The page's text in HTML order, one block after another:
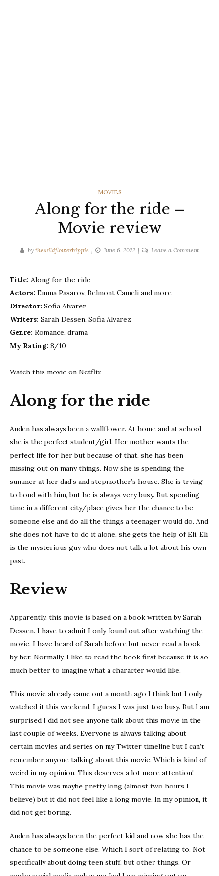
CATEGORIES
MOVIES
Along for the ride –
Movie review
by thewildflowerhippie June 6, 2022 Leave a Commenton
Title: Along for the ride
Actors: Emma Pasarov, Belmont Cameli and more
Director: Sofia Alvarez
Writers: Sarah Dessen, Sofia Alvarez
Genre: Romance, drama
My Rating: 8/10
Watch this movie on Netflix
Along for the ride
Auden has always been a wallflower. At home and at school
she is the perfect student/girl. Her mother wants the
perfect life for her but because of that, she has been
missing out on many things. Now she is spending the
summer at her dad’s and stepmother’s house. She is trying
to bond with him, but he is always very busy. But spending
time in a different city/place gives her the chance to be
someone else and do all the things a teenager would do. And
she does not have to do it alone, she gets the help of Eli. Eli
is the mysterious guy who does not talk a lot about his own
past.
Review
Apparently, this movie is based on a book written by Sarah
Dessen. I have to admit I only found out after watching the
movie. I have heard of Sarah before but never read a book
by her. Normally, I like to read the book first because it is so
much better to imagine what a character would like.
This movie already came out a month ago I think but I only
watched it this weekend. I guess I was just too busy. But I am
surprised I did not see anyone talk about this movie in the
last couple of weeks. Everyone is always talking about
certain movies and series on my Twitter timeline but I can’t
remember anyone talking about this movie. Which is kind of
weird in my opinion. This deserves a lot more attention!
This movie was maybe pretty long (almost two hours I
believe) but it did not feel like a long movie. In my opinion, it
did not get boring.
Auden has always been the perfect kid and now she has the
chance to be someone else. Which I sort of relating to. Not
specifically about doing teen stuff, but other things. Or